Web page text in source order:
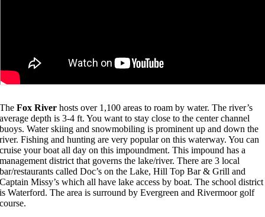
TheFox River hosts over 1,100 areas to roam by water. The river’s
average depth is 3-4 ft. You want to stay close to the center channel
buoys. Water skiing and snowmobiling is prominent up and down the
river. Fishing and hunting are very popular on this waterway. You can
cruise your boat all day on this impoundment. This impound has a
management district that governs the lake/river. There are 3 local
bar/restaurants called Doc’s on the Lake, Hill Top Bar & Grill and
Captain Missy’s which all have lake access by boat. The school district
is Waterford. The area is surround by Evergreen and Rivermoor golf
course.